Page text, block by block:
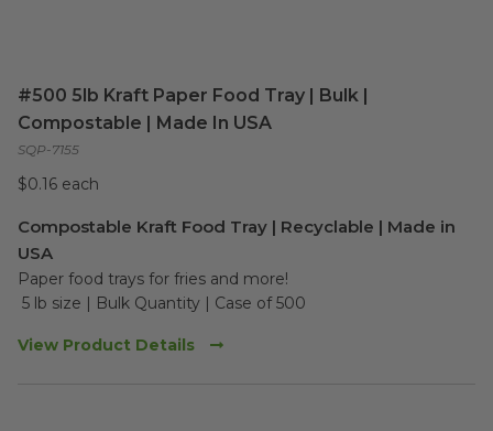
#500 5lb Kraft Paper Food Tray | Bulk |
Compostable | Made In USA
SQP-7155
$0.16 each
Compostable Kraft Food Tray | Recyclable | Made in
USA
Paper food trays for fries and more!
5 lb size | Bulk Quantity | Case of 500
View Product Details